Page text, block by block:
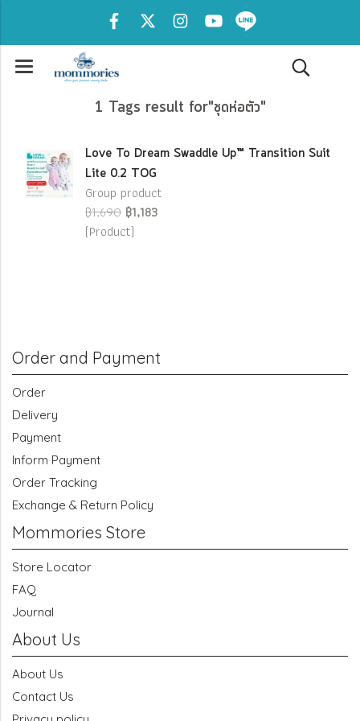
1 Tags result for"ชุดห่อตัว"
Love To Dream Swaddle Up™ Transition Suit
Lite 0.2 TOG
Group product
฿1,690 ฿1,183
(Product)
Order and Payment
Order
Delivery
Payment
Inform Payment
Order Tracking
Exchange & Return Policy
Mommories Store
Store Locator
FAQ
Journal
About Us
About Us
Contact Us